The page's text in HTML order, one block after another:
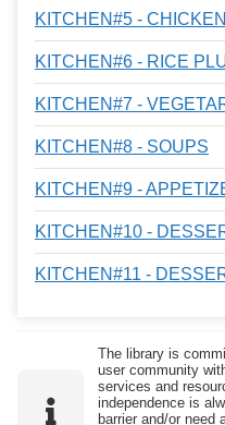
KITCHEN#5 -
KITCHEN#6 - RICE
KITCHEN#7 -
KITCHEN#8 - SOUPS
KITCHEN#9 -
KITCHEN#10 -
KITCHEN#11 -
The library is
user community
services and
independence is
barrier and/or need